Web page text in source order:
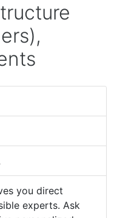
you direct
experts. Ask